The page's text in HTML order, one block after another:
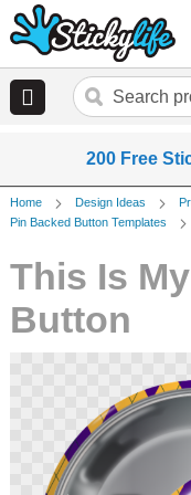
200 Free
Home Design Ideas
Pin Backed Button Templates
This Is
Button